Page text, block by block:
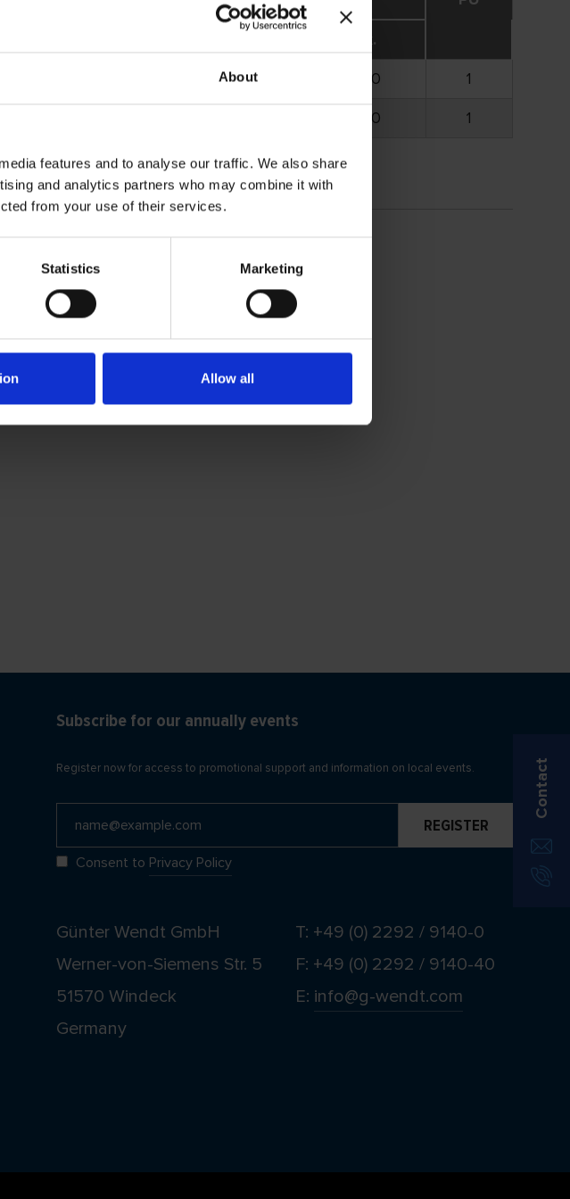
About
features and to analyse our traffic. We also share
and analytics partners who may combine it with
from your use of their services.
Statistics Marketing
Allow all
max.
2.000 5.000
1
5.000 1
Subscribe for our annually events
Register now for access to promotional support and information on local events.
Consent to Privacy Policy
Günter Wendt GmbH
Werner-von-Siemens Str. 5
51570 Windeck
Germany
T: +49 (0) 2292 / 9140-0
F: +49 (0) 2292 / 9140-40
E: info@g-wendt.com
Contact